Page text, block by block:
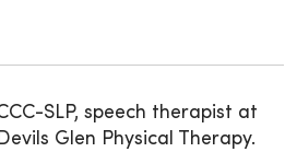
SLP, speech therapist at
Glen Physical Therapy.